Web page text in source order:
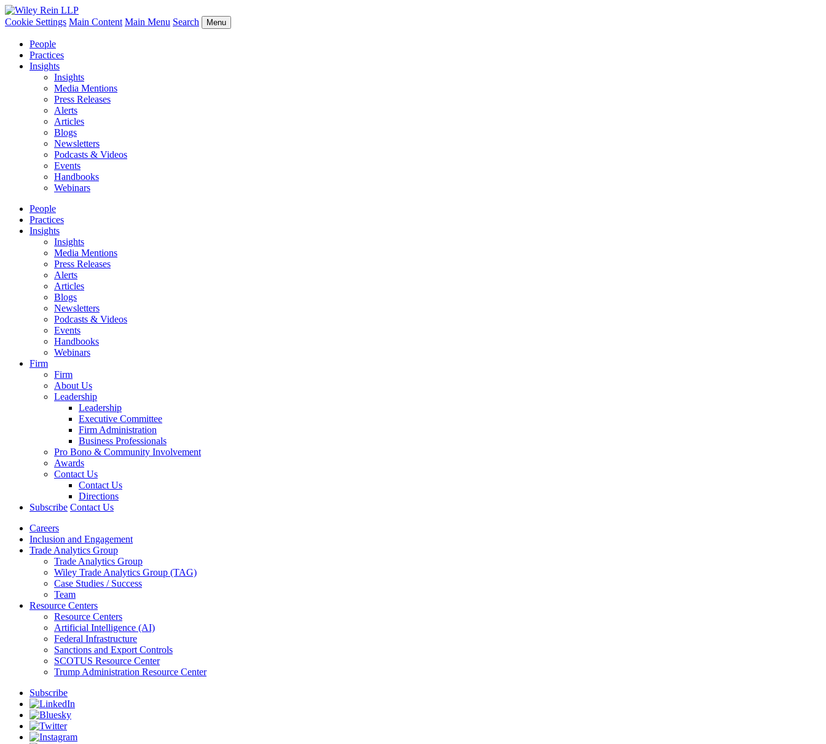
Cookie Settings Main Content Main Menu Search Menu
People
Practices
Insights
Insights
Media Mentions
Press Releases
Alerts
Articles
Blogs
Newsletters
Podcasts & Videos
Events
Handbooks
Webinars
People
Practices
Insights
Insights
Media Mentions
Press Releases
Alerts
Articles
Blogs
Newsletters
Podcasts & Videos
Events
Handbooks
Webinars
Firm
Firm
About Us
Leadership
Leadership
Executive Committee
Firm Administration
Business Professionals
Pro Bono & Community Involvement
Awards
Contact Us
Contact Us
Directions
Subscribe Contact Us
Careers
Inclusion and Engagement
Trade Analytics Group
Trade Analytics Group
Wiley Trade Analytics Group (TAG)
Case Studies / Success
Team
Resource Centers
Resource Centers
Artificial Intelligence (AI)
Federal Infrastructure
Sanctions and Export Controls
SCOTUS Resource Center
Trump Administration Resource Center
Subscribe